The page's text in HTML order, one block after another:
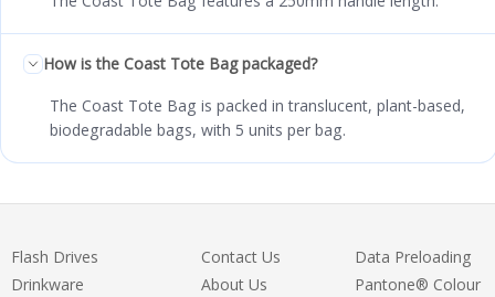
How is the Coast Tote Bag packaged?
The Coast Tote Bag is packed in translucent, plant-based,
biodegradable bags, with 5 units per bag.
Flash Drives
Drinkware
Contact Us
About Us
Data Preloading
Pantone® Colour